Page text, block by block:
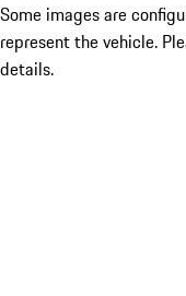
Some images are
represent the vehicle.
details.